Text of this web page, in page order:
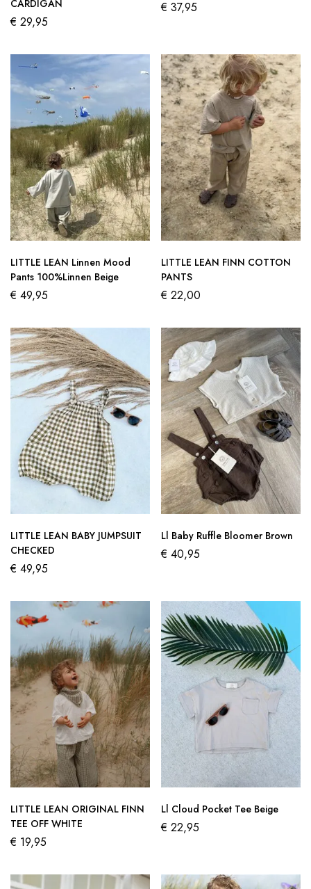
CARDIGAN
€ 29,95
€ 37,95
LITTLE LEAN Linnen Mood
Pants 100%Linnen Beige
€ 49,95
LITTLE LEAN FINN COTTON
PANTS
€ 22,00
LITTLE LEAN BABY JUMPSUIT
CHECKED
€ 49,95
Ll Baby Ruffle Bloomer Brown
€ 40,95
LITTLE LEAN ORIGINAL FINN
TEE OFF WHITE
€ 19,95
Ll Cloud Pocket Tee Beige
€ 22,95